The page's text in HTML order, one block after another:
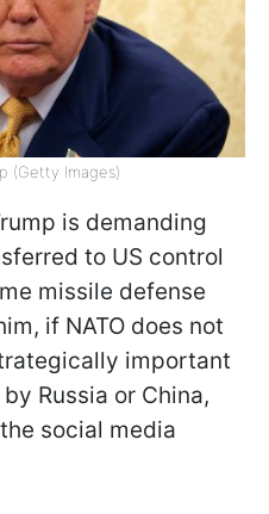
(Getty Images)
is demanding
to US control
missile defense
if NATO does not
important
Russia or China,
social media